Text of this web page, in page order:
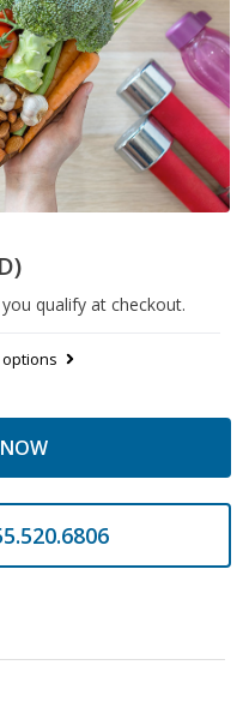
you qualify at checkout.